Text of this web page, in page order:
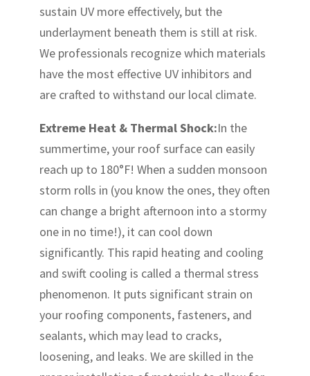
sustain UV more effectively, but the
underlayment beneath them is still at risk.
We professionals recognize which materials
have the most effective UV inhibitors and
are crafted to withstand our local climate.
Extreme Heat & Thermal Shock:In the
summertime, your roof surface can easily
reach up to 180°F! When a sudden monsoon
storm rolls in (you know the ones, they often
can change a bright afternoon into a stormy
one in no time!), it can cool down
significantly. This rapid heating and cooling
and swift cooling is called a thermal stress
phenomenon. It puts significant strain on
your roofing components, fasteners, and
sealants, which may lead to cracks,
loosening, and leaks. We are skilled in the